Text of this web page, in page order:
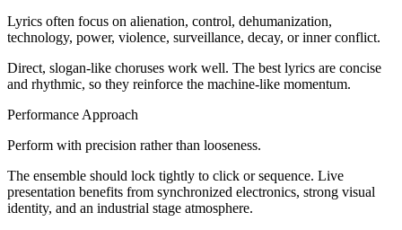
Lyrics often focus on alienation, control, dehumanization,
technology, power, violence, surveillance, decay, or inner conflict.
Direct, slogan-like choruses work well. The best lyrics are concise
and rhythmic, so they reinforce the machine-like momentum.
Performance Approach
Perform with precision rather than looseness.
The ensemble should lock tightly to click or sequence. Live
presentation benefits from synchronized electronics, strong visual
identity, and an industrial stage atmosphere.